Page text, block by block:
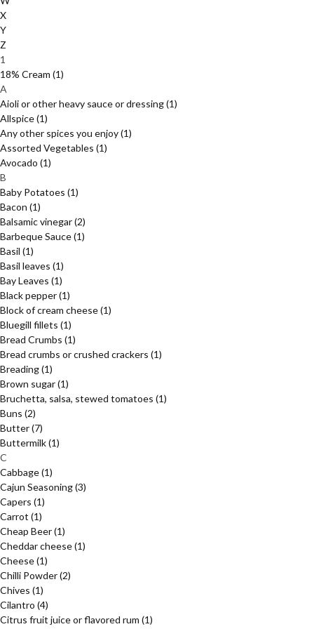
X
Y
Z
1
18% Cream (1)
A
Aioli or other heavy sauce or dressing(1)
Allspice(1)
Any other spices you enjoy(1)
Assorted Vegetables (1)
Avocado (1)
B
Baby Potatoes (1)
Bacon (1)
Balsamic vinegar(2)
Barbeque Sauce(1)
Basil (1)
Basil leaves (1)
Bay Leaves (1)
Black pepper(1)
Block of cream cheese(1)
Bluegill fillets (1)
Bread Crumbs (1)
Bread crumbs or crushed crackers (1)
Breading(1)
Brown sugar(1)
Bruchetta, salsa, stewed tomatoes (1)
Buns (2)
Butter(7)
Buttermilk(1)
C
Cabbage(1)
Cajun Seasoning(3)
Capers (1)
Carrot (1)
Cheap Beer(1)
Cheddar cheese(1)
Cheese(1)
Chilli Powder(2)
Chives (1)
Cilantro (4)
Citrus fruit juice or flavored rum (1)